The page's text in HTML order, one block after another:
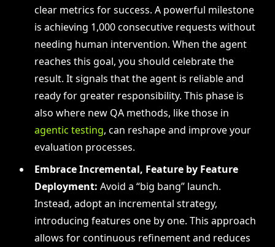
clear metrics for success. A powerful milestone
is achieving 1,000 consecutive requests without
needing human intervention. When the agent
reaches this goal, you should celebrate the
result. It signals that the agent is reliable and
ready for greater responsibility. This phase is
also where new QA methods, like those in
agentic testing, can reshape and improve your
evaluation processes.
Embrace Incremental, Feature by Feature
Deployment: Avoid a “big bang” launch.
Instead, adopt an incremental strategy,
introducing features one by one. This approach
allows for continuous refinement and reduces